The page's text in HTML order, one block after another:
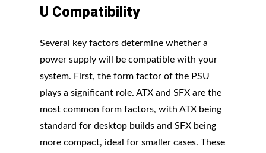
U Compatibility
Several key factors determine whether a
power supply will be compatible with your
system. First, the form factor of the PSU
plays a significant role. ATX and SFX are the
most common form factors, with ATX being
standard for desktop builds and SFX being
more compact, ideal for smaller cases. These